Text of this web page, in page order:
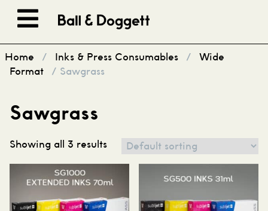
Home / Inks & Press Consumables /
Wide
Format
/ Sawgrass
Sawgrass
Showing all 3 results